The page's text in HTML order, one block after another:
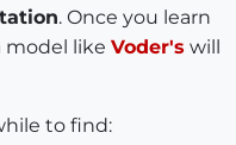
. Once you learn
model like Voder's will
to find: